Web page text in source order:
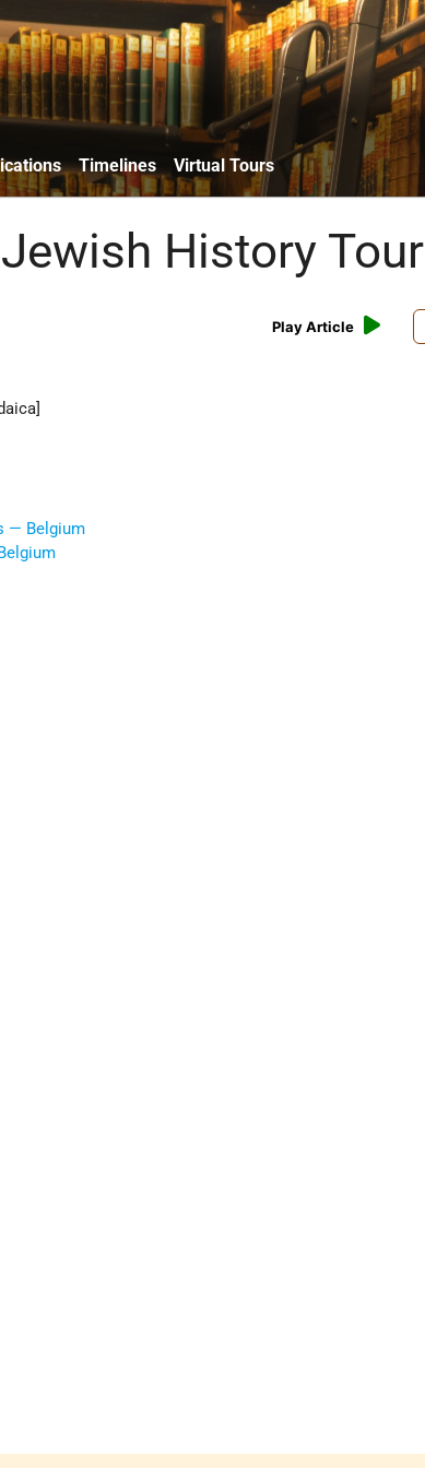
Timelines Virtual Tours
History Tour
Play Article
— Belgium